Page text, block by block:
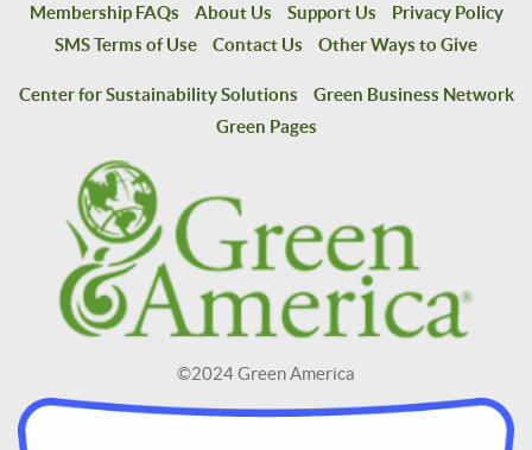
Membership FAQs
About Us Support Us
Privacy Policy
SMS Terms of Use
Contact Us Other Ways to Give
Center for Sustainability Solutions
Green Business Network
Green Pages
©2024 Green America